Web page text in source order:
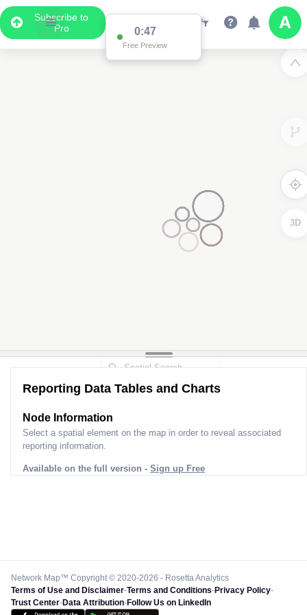
Subscribe to
Pro
0:47
Free Preview
3D
Reporting Data Tables and Charts
Node Information
Select a spatial element on the map in order to reveal associated
reporting information.
Available on the full version - Sign up Free
Network Map™ Copyright © 2020-2026 - Rosetta Analytics
Terms of Use and Disclaimer-Terms and Conditions-Privacy Policy-
Trust Center-Data Attribution-Follow Us on LinkedIn